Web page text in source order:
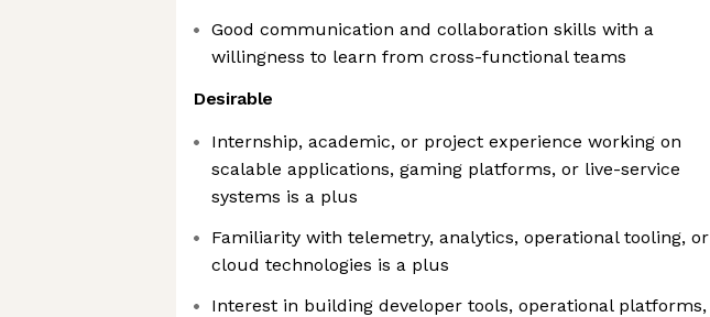
Good communication and collaboration skills with a
willingness to learn from cross-functional teams
Desirable
Internship, academic, or project experience working on
scalable applications, gaming platforms, or live-service
systems is a plus
Familiarity with telemetry, analytics, operational tooling, or
cloud technologies is a plus
Interest in building developer tools, operational platforms,